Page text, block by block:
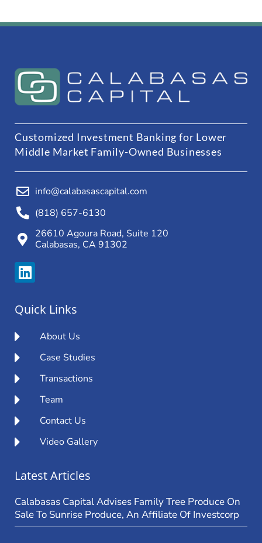
Customized Investment Banking for Lower
Middle Market Family-Owned Businesses
info@calabasascapital.com
(818) 657-6130
26610 Agoura Road, Suite 120
Calabasas, CA 91302
Quick Links
About Us
Case Studies
Transactions
Team
Contact Us
Video Gallery
Latest Articles
Calabasas Capital Advises Family Tree Produce On
Sale To Sunrise Produce, An Affiliate Of Investcorp